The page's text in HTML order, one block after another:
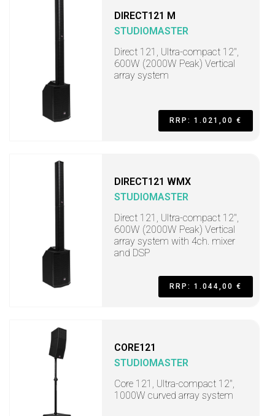
DIRECT121 M
STUDIOMASTER
Direct 121, Ultra-compact 12",
600W (2000W Peak) Vertical
array system
RRP: 1.021,00 €
DIRECT121 WMX
STUDIOMASTER
Direct 121, Ultra-compact 12",
600W (2000W Peak) Vertical
array system with 4ch. mixer
and DSP
RRP: 1.044,00 €
CORE121
STUDIOMASTER
Core 121, Ultra-compact 12",
1000W curved array system